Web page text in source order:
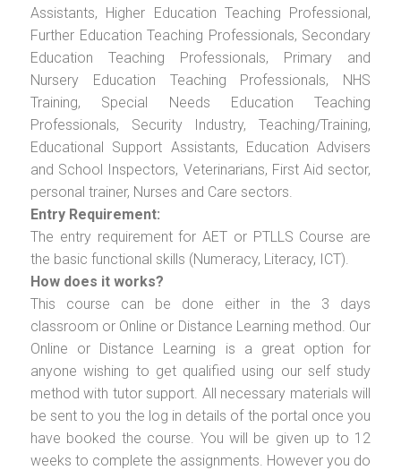
Assistants, Higher Education Teaching Professional,
Further Education Teaching Professionals, Secondary
Education Teaching Professionals, Primary and
Nursery Education Teaching Professionals, NHS
Training, Special Needs Education Teaching
Professionals, Security Industry, Teaching/Training,
Educational Support Assistants, Education Advisers
and School Inspectors, Veterinarians, First Aid sector,
personal trainer, Nurses and Care sectors.
Entry Requirement:
The entry requirement for AET or PTLLS Course are
the basic functional skills (Numeracy, Literacy, ICT).
How does it works?
This course can be done either in the 3 days
classroom or Online or Distance Learning method. Our
Online or Distance Learning is a great option for
anyone wishing to get qualified using our self study
method with tutor support. All necessary materials will
be sent to you the log in details of the portal once you
have booked the course. You will be given up to 12
weeks to complete the assignments. However you do